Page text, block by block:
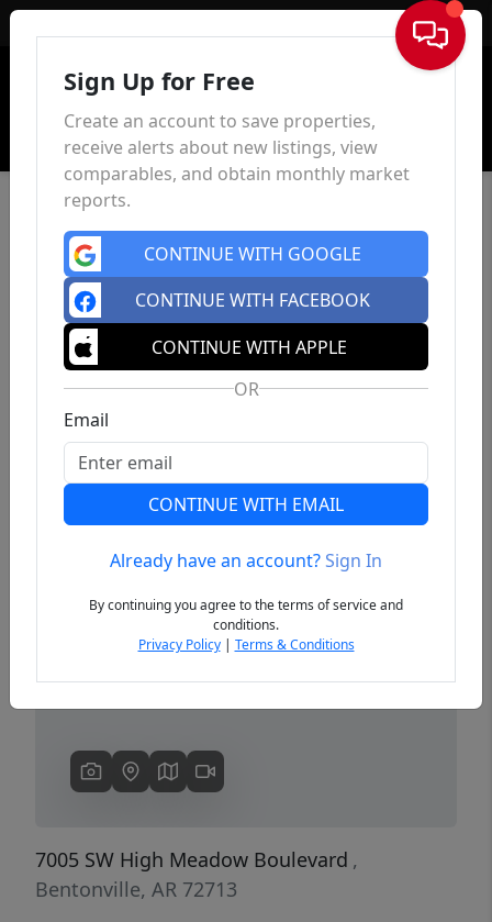
Sign In
Previous
7005 SW High Meadow Boulevard ,
Bentonville, AR 72713
Sign Up for Free
Create an account to save properties,
receive alerts about new listings, view
comparables, and obtain monthly market
reports.
CONTINUE WITH GOOGLE
CONTINUE WITH FACEBOOK
CONTINUE WITH APPLE
OR
Email
CONTINUE WITH EMAIL
Already have an account?Sign In
By continuing you agree to the terms of service and
conditions.
Privacy Policy| Terms & Conditions